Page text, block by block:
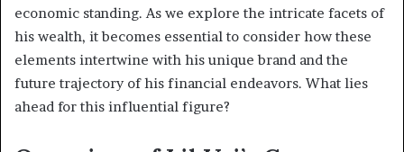
economic standing. As we explore the intricate facets of
his wealth, it becomes essential to consider how these
elements intertwine with his unique brand and the
future trajectory of his financial endeavors. What lies
ahead for this influential figure?